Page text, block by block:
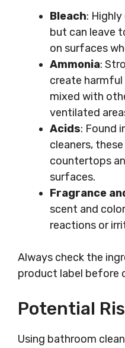
Bleach:
but can leave
on surfaces
Ammonia:
create harmful
mixed with
ventilated
Acids: Found
cleaners,
countertops
surfaces.
Fragrance
scent and
reactions or
Always check the
product label before
Potential
Using bathroom